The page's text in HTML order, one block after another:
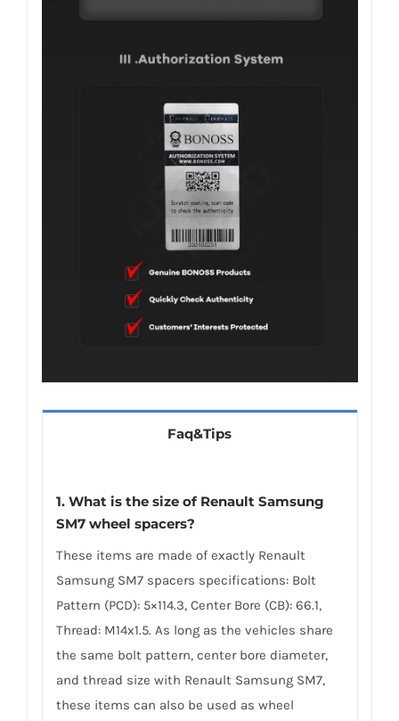
Faq&Tips
1. What is the size of Renault Samsung
SM7 wheel spacers?
These items are made of exactly Renault
Samsung SM7 spacers specifications: Bolt
Pattern (PCD): 5×114.3, Center Bore (CB): 66.1,
Thread: M14x1.5. As long as the vehicles share
the same bolt pattern, center bore diameter,
and thread size with Renault Samsung SM7,
these items can also be used as wheel